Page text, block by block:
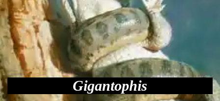
Gigantophis